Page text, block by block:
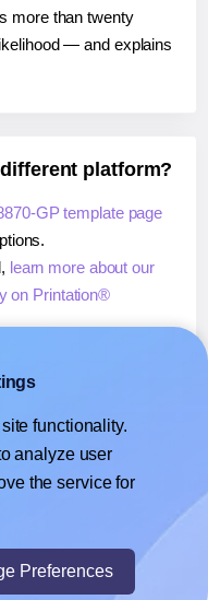
more than twenty
— and explains
platform?
GP template page
learn more about our
on Printation®
on Printation®
or Sheets™,learn more
directly on
functionality.
analyze user
the service for
Preferences